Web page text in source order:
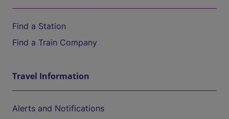
Find a Station
Find a Train Company
Travel Information
Alerts and Notifications